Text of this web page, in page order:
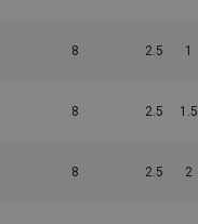
8 2.5 1
8 2.5 1.5
8 2.5 2